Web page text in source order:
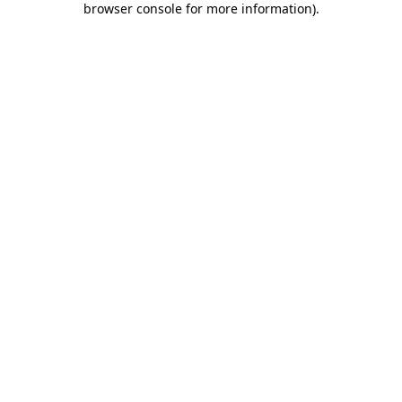
browser console for more information).